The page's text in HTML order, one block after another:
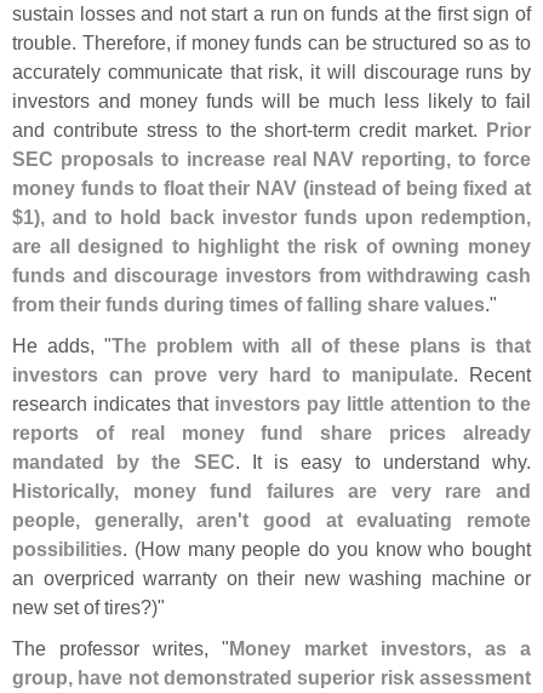
sustain losses and not start a run on funds at the first sign of
trouble. Therefore, if money funds can be structured so as to
accurately communicate that risk, it will discourage runs by
investors and money funds will be much less likely to fail
and contribute stress to the short-term credit market. Prior
SEC proposals to increase real NAV reporting, to force
money funds to float their NAV (instead of being fixed at
$1), and to hold back investor funds upon redemption,
are all designed to highlight the risk of owning money
funds and discourage investors from withdrawing cash
from their funds during times of falling share values."
He adds, "The problem with all of these plans is that
investors can prove very hard to manipulate. Recent
research indicates that investors pay little attention to the
reports of real money fund share prices already
mandated by the SEC. It is easy to understand why.
Historically, money fund failures are very rare and
people, generally, aren't good at evaluating remote
possibilities. (How many people do you know who bought
an overpriced warranty on their new washing machine or
new set of tires?)"
The professor writes, "Money market investors, as a
group, have not demonstrated superior risk assessment